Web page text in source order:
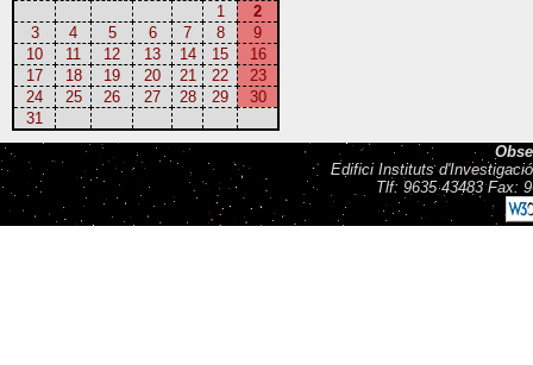
1
2
3
4 5 6 7 8
9
10
11 12 13 14 15
16
17
18 19 20 21 22
23
24
25 26 27 28 29
30
31
Edifici Instituts
Tlf: 9635 43483 Fax: